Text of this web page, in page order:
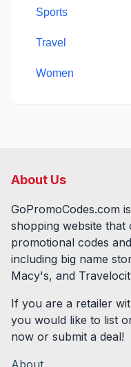
Sports
Travel
Women
About Us
GoPromoCodes.com
shopping website
promotional codes
including big name
Macy's, and
If you are a retailer
you would like to list
now or submit a deal!
About